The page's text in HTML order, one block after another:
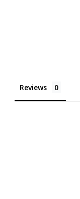
Reviews